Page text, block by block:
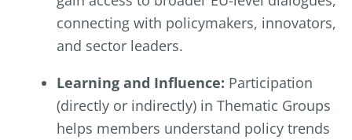
connecting with policymakers, innovators,
and sector leaders.
Learning and Influence: Participation
(directly or indirectly) in Thematic Groups
helps members understand policy trends